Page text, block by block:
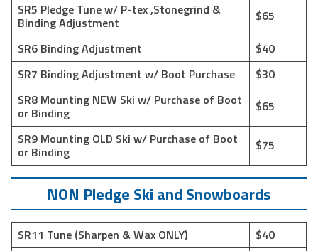
SR5 Pledge Tune w/ P-tex ,Stonegrind &
Binding Adjustment
$65
SR6 Binding Adjustment
$40
SR7 Binding Adjustment w/ Boot Purchase
$30
SR8 Mounting NEW Ski w/ Purchase of Boot
or Binding
$65
SR9 Mounting OLD Ski w/ Purchase of Boot
or Binding $75
NON Pledge Ski and Snowboards
SR11 Tune (Sharpen & Wax ONLY)
$40